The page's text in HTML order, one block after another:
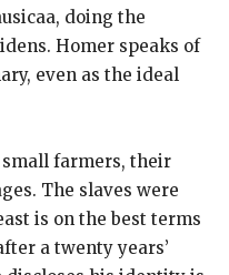
doing the
Homer speaks of
even as the ideal
small farmers, their
The slaves were
is on the best terms
a twenty years’